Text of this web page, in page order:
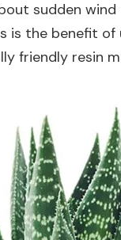
sudden
is the benefit of
friendly resin